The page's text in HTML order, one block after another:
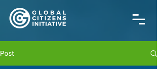
Post